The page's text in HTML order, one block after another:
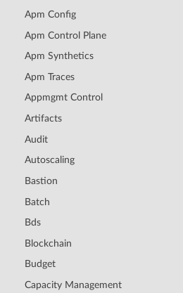
Apm Config
Apm Control Plane
Apm Synthetics
Apm Traces
Appmgmt Control
Artifacts
Audit
Autoscaling
Bastion
Batch
Bds
Blockchain
Budget
Capacity Management